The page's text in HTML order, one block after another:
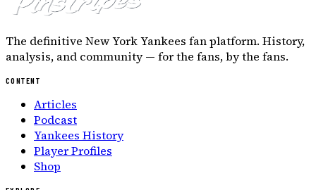
The definitive New York Yankees fan platform. History,
analysis, and community — for the fans, by the fans.
CONTENT
Articles
Podcast
Yankees History
Player Profiles
Shop